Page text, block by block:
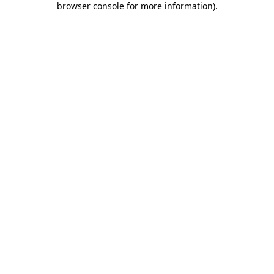
browser console for more information).